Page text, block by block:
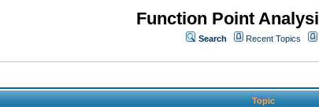
Function Point
Search Recent Topics
Topic